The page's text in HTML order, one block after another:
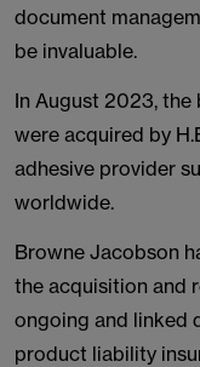
document
be invaluable.
In August 2023, the
were acquired by
adhesive provider
worldwide.
Browne Jacobson
the acquisition and
ongoing and linked
product liability